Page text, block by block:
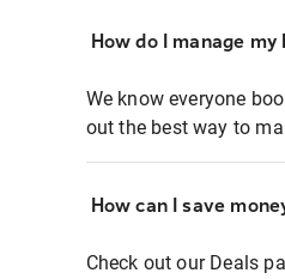
How do I manage
We know everyone
out the best way to
How can I save
Check out our Deals